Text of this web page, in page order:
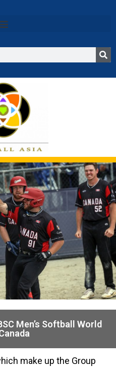
Men’s Softball World
make up the Group